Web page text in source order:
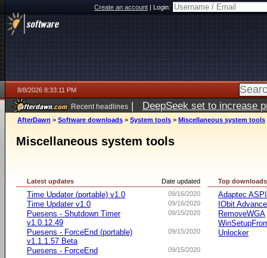
Create an account|Login:
8/8/2026 8:33:11 PM
Recent headlines | DeepSeek set to increase
AfterDawn > Software downloads > System tools > Miscellaneous system tools
Miscellaneous system tools
Date updated
Latest updates
09/16/2020
Time Updater (portable) v1.0
09/16/2020
Time Updater v1.0
09/15/2020
Puesens - Shutdown Timer
v1.0.12.49
09/15/2020
Puesens - ForceEnd (portable)
v1.1.1.57 Beta
09/15/2020
Puesens - ForceEnd
Top downloads
Adaptec ASPI
IObit
RemoveWGA
Unlocker